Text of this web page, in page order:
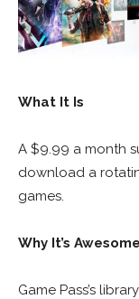
What It Is
A $9.99 a month
download a
games.
Why It’s Awesome
Game Pass’s